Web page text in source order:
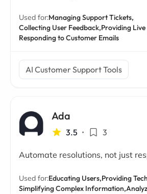
Used for:Managing Support Tickets,
Collecting User Feedback,Providing
Responding to Customer Emails
AI Customer Support Tools
Ada
3.5 • 3
Automate resolutions, not just
Used for:Educating Users,Providing
Simplifying Complex Information,